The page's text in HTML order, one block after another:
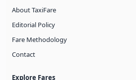
About TaxiFare
Editorial Policy
Fare Methodology
Contact
Explore Fares